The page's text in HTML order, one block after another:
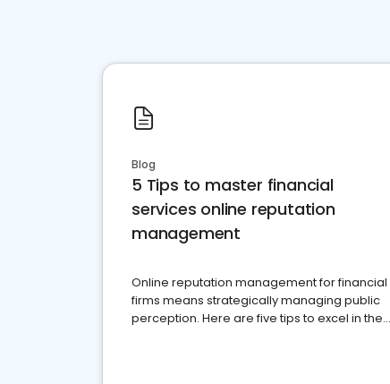
Blog
5 Tips to master financial
services online reputation
management
Online reputation management for financial
firms means strategically managing public
perception. Here are five tips to excel in the